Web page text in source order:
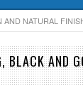
NATURAL
AND